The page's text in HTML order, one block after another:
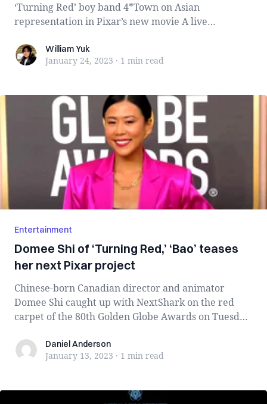
‘Turning Red’ boy band 4*Town on Asian
representation in Pixar’s new movie A live
William Yuk
William Yuk
January 24, 2023 · 1 min read
Entertainment
Domee Shi of ‘Turning Red,’ ‘Bao’ teases
her next Pixar project
Chinese-born Canadian director and animator
Domee Shi caught up with NextShark on the red
carpet of the 80th Golden Globe Awards on Tuesday
Daniel Anderson
Daniel Anderson
January 13, 2023 · 1 min read